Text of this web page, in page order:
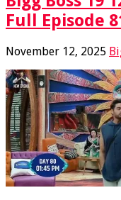
Full Episode
November 12, 2025